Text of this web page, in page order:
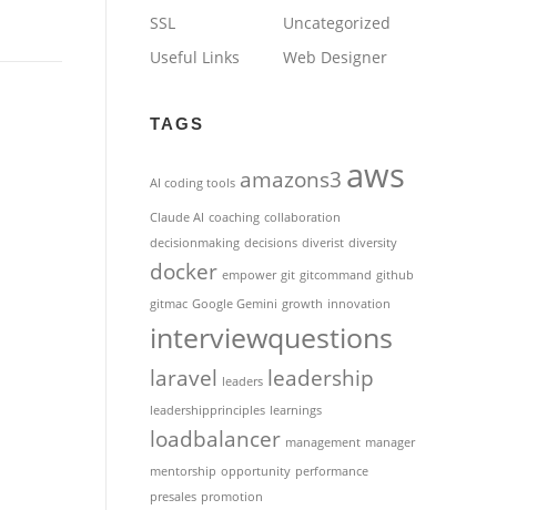
SSL
Uncategorized
Useful Links
Web Designer
TAGS
AI coding tools amazons3 aws
Claude AI coaching collaboration
decisionmaking decisions diverist diversity
docker empower git gitcommand github
gitmac Google Gemini growth innovation
interviewquestions
laravel leaders leadership
leadershipprinciples learnings
loadbalancer management manager
mentorship opportunity performance
presales promotion